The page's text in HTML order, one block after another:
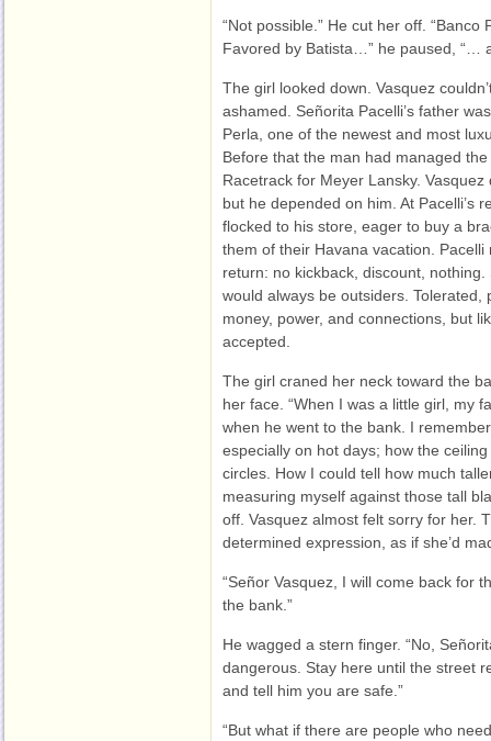
“Not possible.” He cut her off.
Favored by Batista…” he paused, “…
The girl looked down. Vasquez
ashamed. Señorita Pacelli’s father
Perla, one of the newest and most
Before that the man had managed
Racetrack for Meyer Lansky. Vasquez
but he depended on him. At Pacelli’s
flocked to his store, eager to buy a
them of their Havana vacation.
return: no kickback, discount,
would always be outsiders. Tolerated,
money, power, and connections, but
accepted.
The girl craned her neck toward the
her face. “When I was a little girl, my
when he went to the bank. I
especially on hot days; how the
circles. How I could tell how much
measuring myself against those tall
off. Vasquez almost felt sorry for her.
determined expression, as if she’d
“Señor Vasquez, I will come back for
the bank.”
He wagged a stern finger. “No,
dangerous. Stay here until the street
and tell him you are safe.”
“But what if there are people who